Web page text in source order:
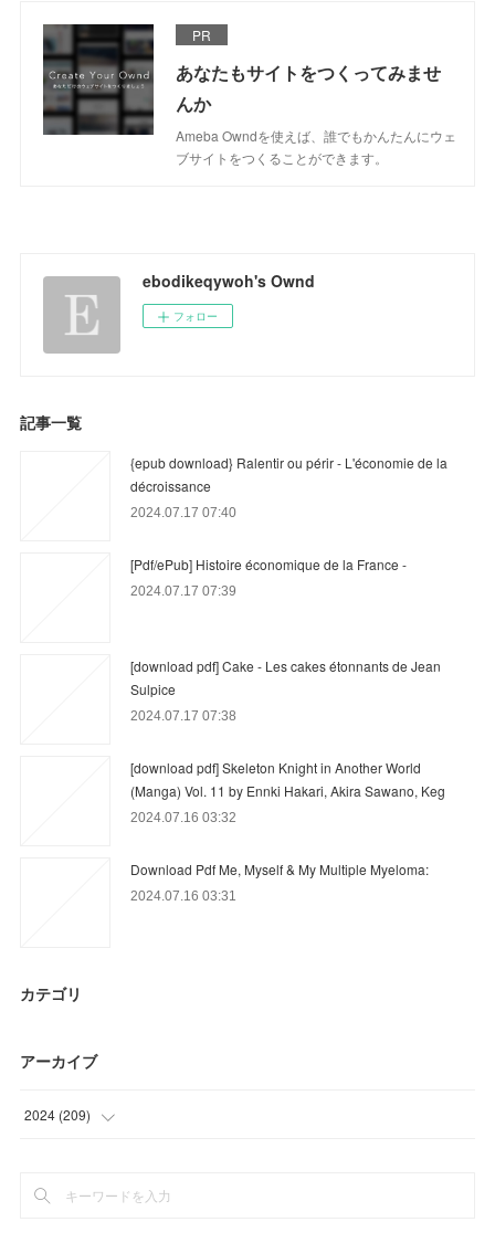
PR
あなたもサイトをつくってみませ
んか
Ameba Owndを使えば、誰でもかんたんにウェ
ブサイトをつくることができます。
ebodikeqywoh's Ownd
フォロー
記事一覧
{epub download} Ralentir ou périr - L'économie de la
décroissance
2024.07.17 07:40
[Pdf/ePub] Histoire économique de la France -
2024.07.17 07:39
[download pdf] Cake - Les cakes étonnants de Jean
Sulpice
2024.07.17 07:38
[download pdf] Skeleton Knight in Another World
(Manga) Vol. 11 by Ennki Hakari, Akira Sawano, Keg
2024.07.16 03:32
Download Pdf Me, Myself & My Multiple Myeloma:
2024.07.16 03:31
カテゴリ
アーカイブ
2024 (209)
(